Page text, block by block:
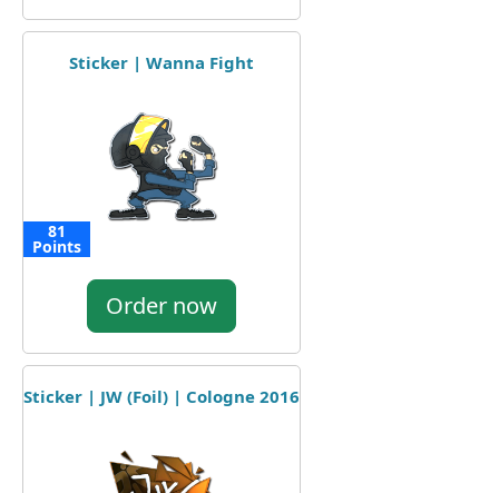
Sticker | Wanna Fight
81
Points
Order now
Sticker | JW (Foil) | Cologne 2016